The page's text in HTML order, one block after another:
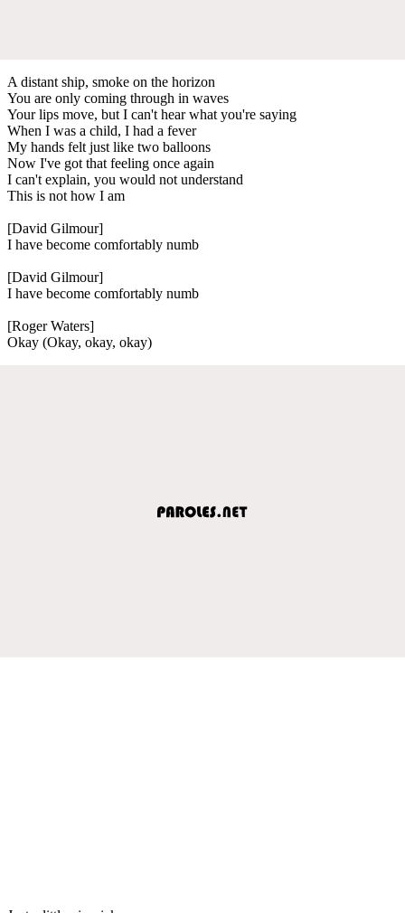
A distant ship, smoke on the horizon
You are only coming through in waves
Your lips move, but I can't hear what you're saying
When I was a child, I had a fever
My hands felt just like two balloons
Now I've got that feeling once again
I can't explain, you would not understand
This is not how I am
[David Gilmour]
I have become comfortably numb
[David Gilmour]
I have become comfortably numb
[Roger Waters]
Okay (Okay, okay, okay)